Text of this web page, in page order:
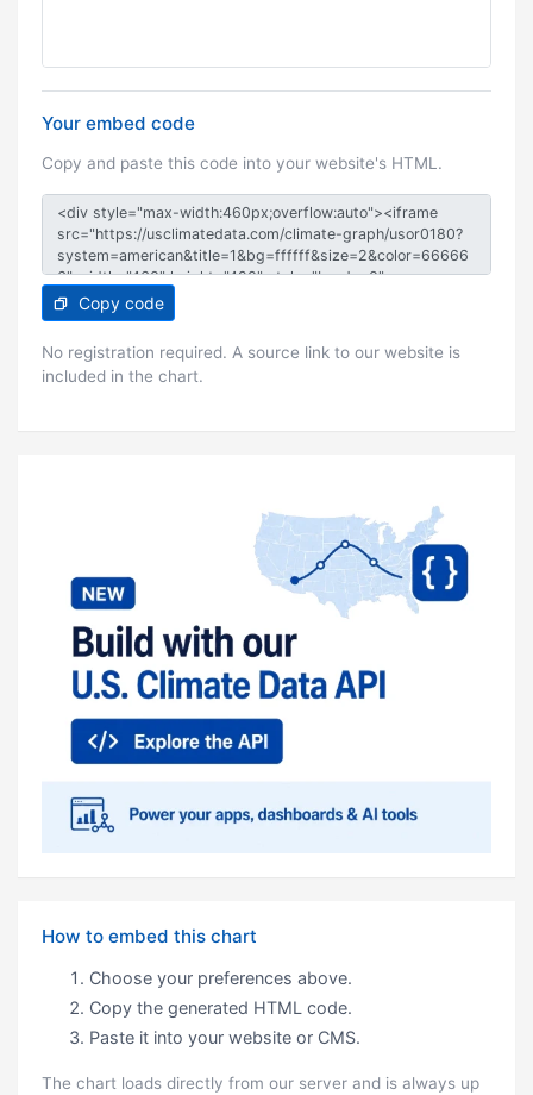
Your embed code
Copy and paste this code into your website's HTML.
Copy code
No registration required. A source link to our website is
included in the chart.
How to embed this chart
Choose your preferences above.
Copy the generated HTML code.
Paste it into your website or CMS.
The chart loads directly from our server and is always up